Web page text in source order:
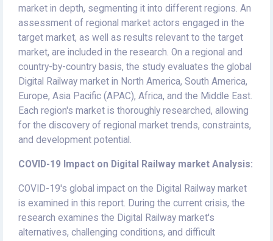
market in depth, segmenting it into different regions. An
assessment of regional market actors engaged in the
target market, as well as results relevant to the target
market, are included in the research. On a regional and
country-by-country basis, the study evaluates the global
Digital Railway market in North America, South America,
Europe, Asia Pacific (APAC), Africa, and the Middle East.
Each region's market is thoroughly researched, allowing
for the discovery of regional market trends, constraints,
and development potential.
COVID-19 Impact on Digital Railway market Analysis:
COVID-19's global impact on the Digital Railway market
is examined in this report. During the current crisis, the
research examines the Digital Railway market's
alternatives, challenging conditions, and difficult